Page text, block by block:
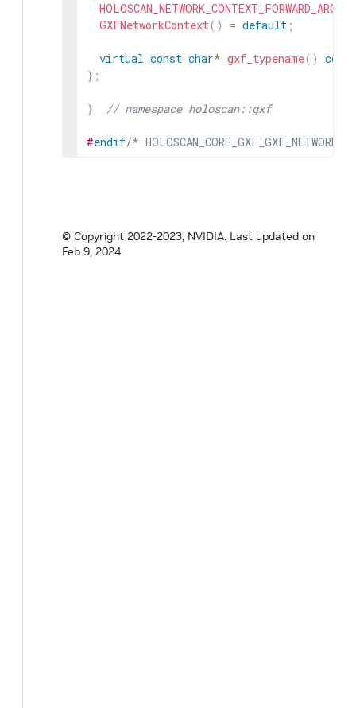
GXFNetworkContext( ) = default ;
virtual const char* gxf_typename( ) const
} ;
} // namespace holoscan::gxf
#endif/*
© Copyright 2022-2023, NVIDIA. Last updated on
Feb 9, 2024